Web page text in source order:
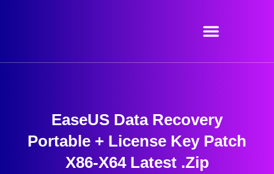
EaseUS Data Recovery
Portable + License Key Patch
X86-X64 Latest .zip